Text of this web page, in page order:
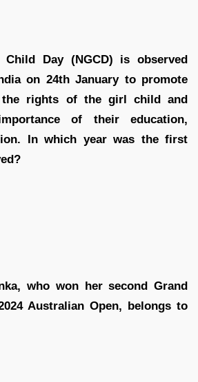
Day (NGCD) is observed
on 24th January to promote
the rights of the girl child and
of their education,
In which year was the first
who won her second Grand
Australian Open, belongs to